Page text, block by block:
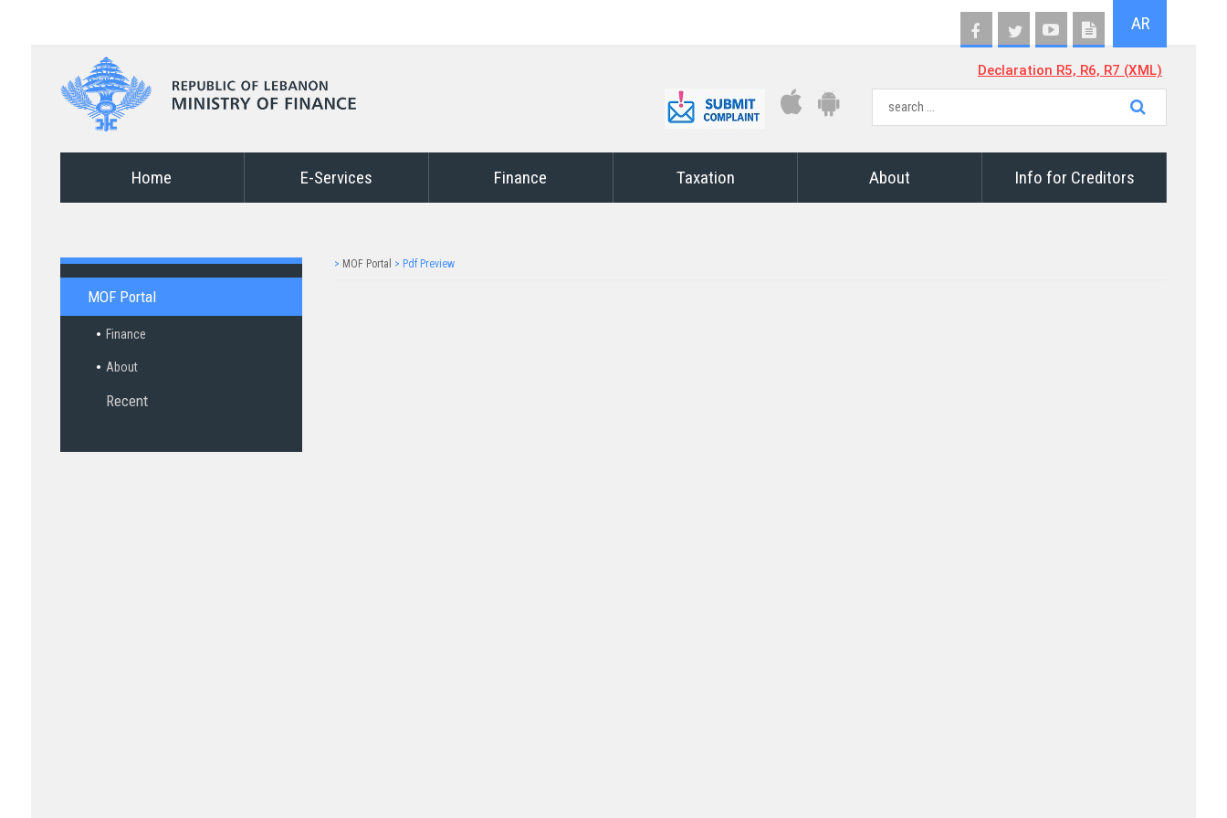
AR
Declaration R5, R6, R7 (XML)
Home E-Services Finance Taxation About Info for Creditors
MOF Portal
Finance
About
Recent
> MOF Portal > Pdf Preview